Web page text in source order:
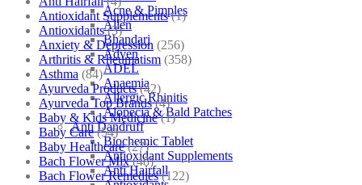
Acne & Pimples
Allen
Bhandari
Adven
ADEL
Anaemia
Allergic Rhinitis
Alopecia & Bald Patches
Anti Dandruff
Biochemic Tablet
Antioxidant Supplements
Anti Hairfall
Antioxidant Supplements (1)
Antioxidants (3)
Anxiety & Depression (256)
Arthritis & Rheumatism (358)
Asthma (84)
Ayurveda Products (42)
Ayurveda Top Brands (4)
Baby & Kids Medicine (1)
Baby Care (54)
Baby Healthcare (27)
Bach Flower Mix (48)
Bach Flower Remedies (122)